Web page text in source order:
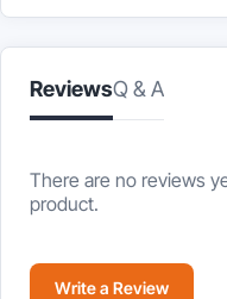
ReviewsQ & A
There are no reviews
product.
Write a Review